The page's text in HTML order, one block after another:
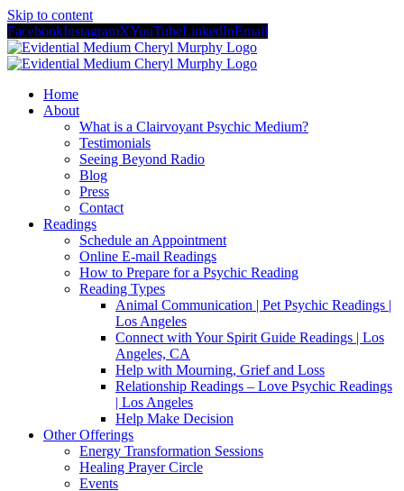
Skip to content
FacebookInstagramXYouTubeLinkedInEmail
Home
About
What is a Clairvoyant Psychic Medium?
Testimonials
Seeing Beyond Radio
Blog
Press
Contact
Readings
Schedule an Appointment
Online E-mail Readings
How to Prepare for a Psychic Reading
Reading Types
Animal Communication | Pet Psychic Readings |
Los Angeles
Connect with Your Spirit Guide Readings | Los
Angeles, CA
Help with Mourning, Grief and Loss
Relationship Readings – Love Psychic Readings
| Los Angeles
Help Make Decision
Other Offerings
Energy Transformation Sessions
Healing Prayer Circle
Events